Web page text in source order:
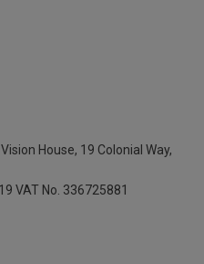
House, 19 Colonial Way,
VAT No. 336725881